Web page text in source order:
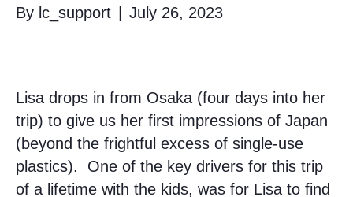
By lc_support July 26, 2023
Lisa drops in from Osaka (four days into her
trip) to give us her first impressions of Japan
(beyond the frightful excess of single-use
plastics). One of the key drivers for this trip
of a lifetime with the kids, was for Lisa to find